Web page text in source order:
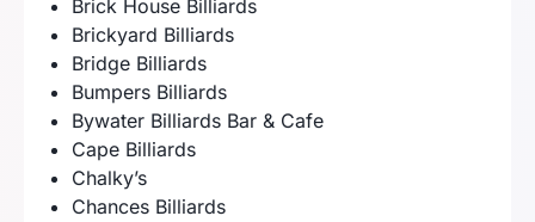
Brick House Billiards
Brickyard Billiards
Bridge Billiards
Bumpers Billiards
Bywater Billiards Bar & Cafe
Cape Billiards
Chalky’s
Chances Billiards